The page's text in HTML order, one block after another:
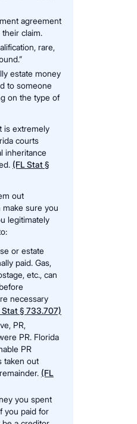
agreement
claim.
rare,
estate money
to someone
on the type of
is extremely
courts
inheritance
(FL Stat §
out
make sure you
legitimately
or estate
paid. Gas,
etc., can
necessary
Stat § 733.707)
PR,
PR. Florida
PR
taken out
(FL
you spent
you paid for